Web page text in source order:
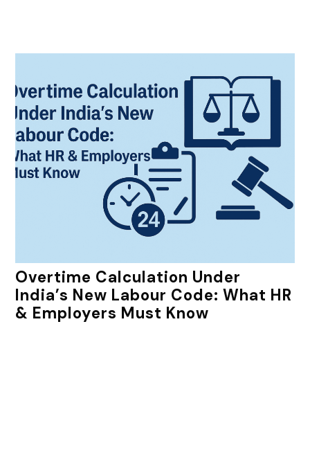
Overtime Calculation Under
India’s New Labour Code: What HR
& Employers Must Know